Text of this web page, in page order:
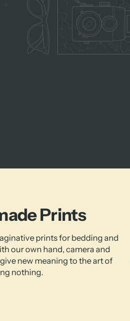
Prints
prints for bedding and
our own hand, camera and
new meaning to the art of
nothing.